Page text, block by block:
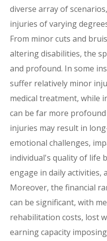
diverse array of
injuries of varying
From minor cuts and
altering disabilities, the
and profound. In some
suffer relatively minor
medical treatment, while
can be far more
injuries may result in
emotional challenges,
individual's quality of life
engage in daily activities,
Moreover, the financial
can be significant, with
rehabilitation costs, lost
earning capacity